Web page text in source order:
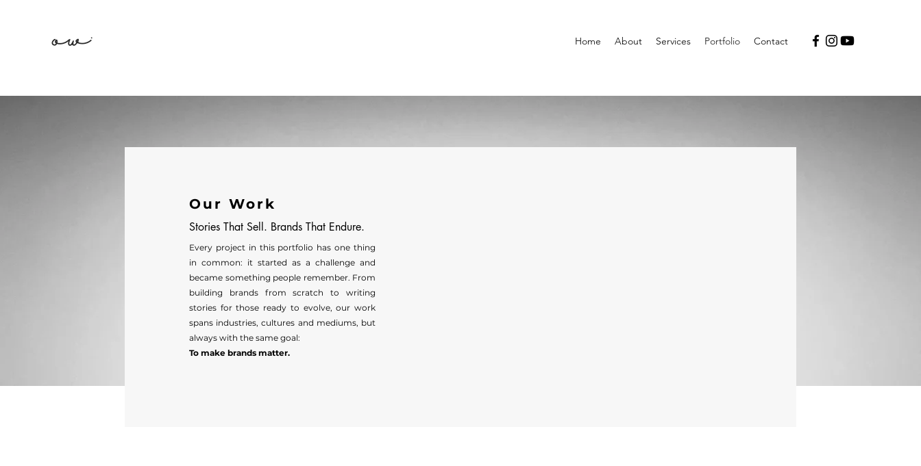
Home About Services Portfolio Contact
Our Work
Every project in this portfolio has one thing
in common: it started as a challenge and
became something people remember. From
building brands from scratch to writing
stories for those ready to evolve, our work
spans industries, cultures and mediums, but
always with the same goal:
To make brands matter.
Stories That Sell. Brands That Endure.